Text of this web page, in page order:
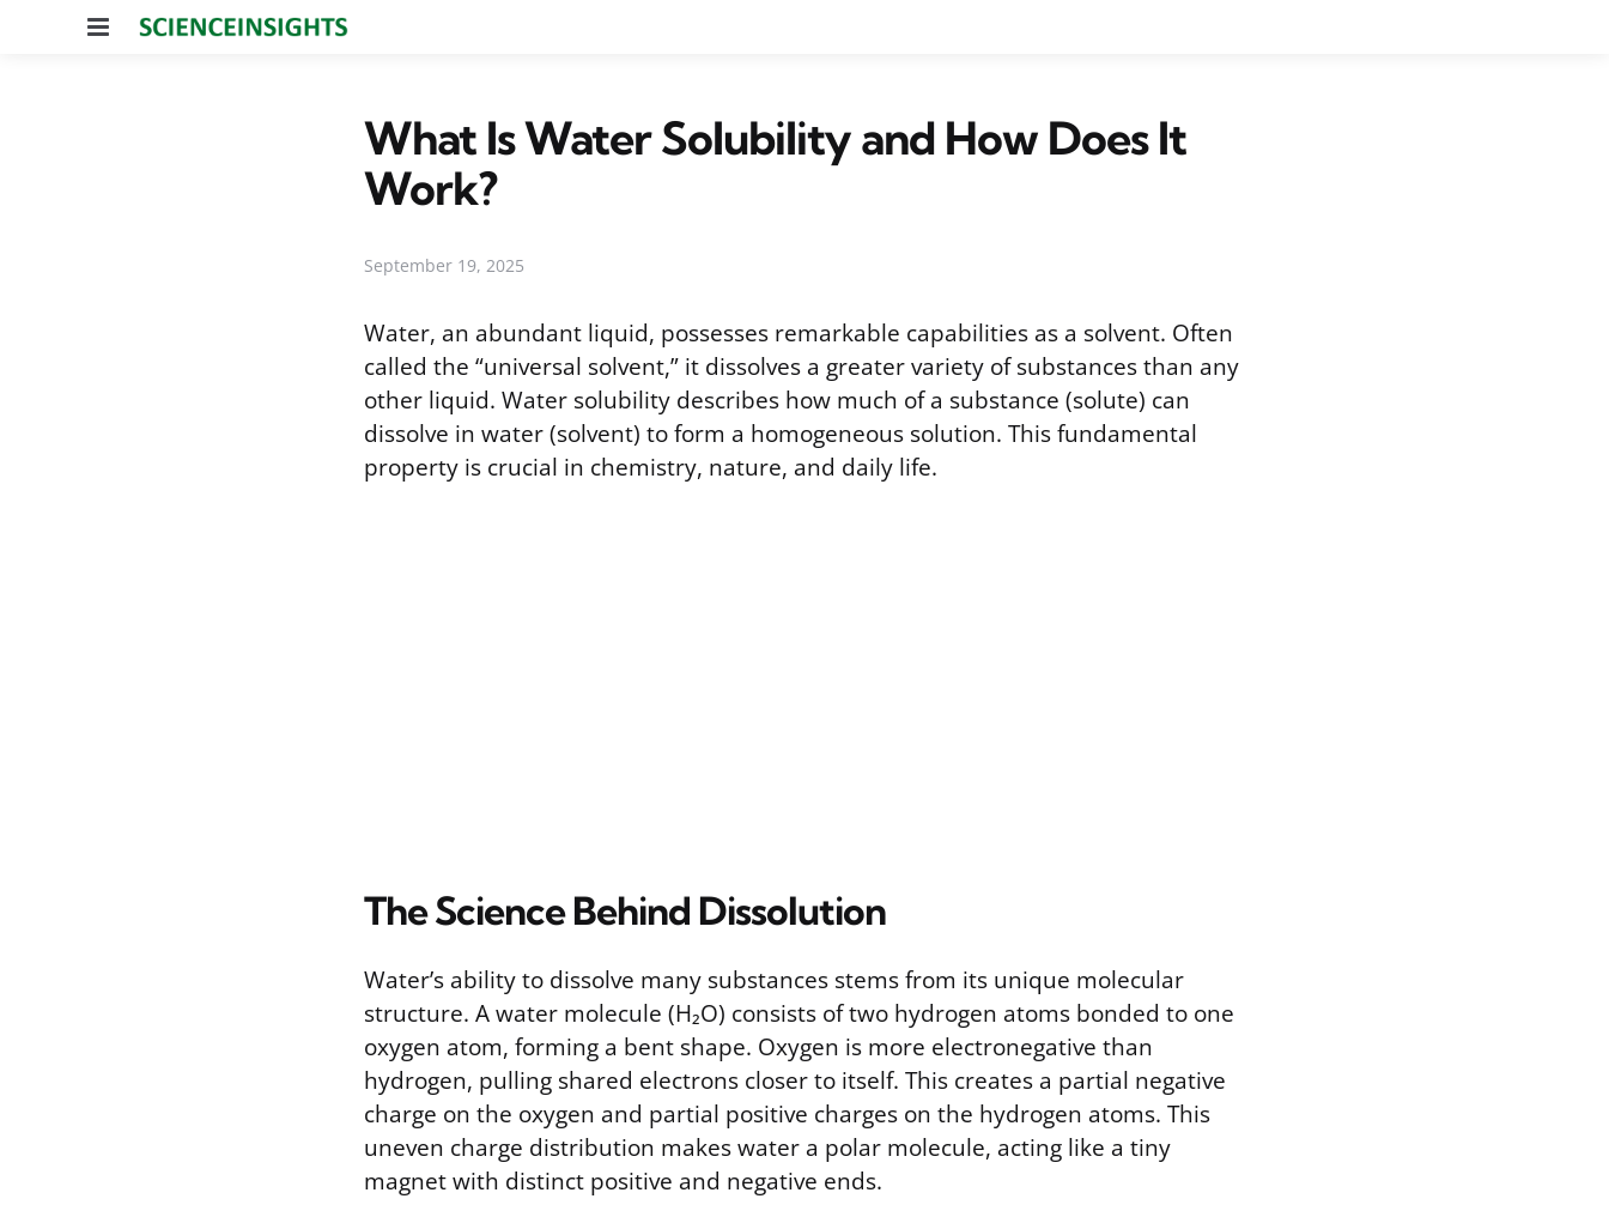
Menu
What Is Water Solubility and How Does It
Work?
September 19, 2025
Water, an abundant liquid, possesses remarkable capabilities as a solvent. Often
called the “universal solvent,” it dissolves a greater variety of substances than any
other liquid. Water solubility describes how much of a substance (solute) can
dissolve in water (solvent) to form a homogeneous solution. This fundamental
property is crucial in chemistry, nature, and daily life.
The Science Behind Dissolution
Water’s ability to dissolve many substances stems from its unique molecular
structure. A water molecule (H₂O) consists of two hydrogen atoms bonded to one
oxygen atom, forming a bent shape. Oxygen is more electronegative than
hydrogen, pulling shared electrons closer to itself. This creates a partial negative
charge on the oxygen and partial positive charges on the hydrogen atoms. This
uneven charge distribution makes water a polar molecule, acting like a tiny
magnet with distinct positive and negative ends.